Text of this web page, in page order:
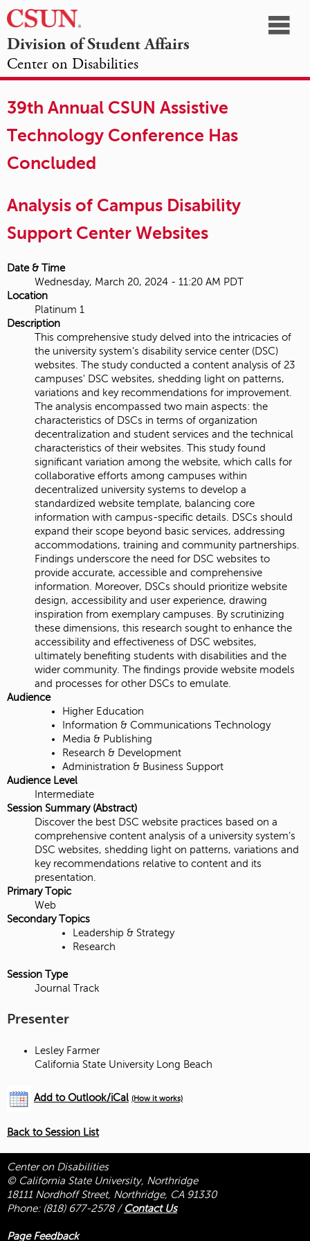
California
State
University,
Northridge
Division of Student Affairs
Center on Disabilities
OPPORTUNITIES
39th Annual CSUN Assistive
Technology Conference Has
Concluded
Analysis of Campus Disability
Support Center Websites
Date & Time
Wednesday, March 20, 2024 - 11:20 AM PDT
Location
Platinum 1
Description
This comprehensive study delved into the intricacies of
the university system’s disability service center (DSC)
websites. The study conducted a content analysis of 23
campuses' DSC websites, shedding light on patterns,
variations and key recommendations for improvement.
The analysis encompassed two main aspects: the
characteristics of DSCs in terms of organization
decentralization and student services and the technical
characteristics of their websites. This study found
significant variation among the website, which calls for
collaborative efforts among campuses within
decentralized university systems to develop a
standardized website template, balancing core
information with campus-specific details. DSCs should
expand their scope beyond basic services, addressing
accommodations, training and community partnerships.
Findings underscore the need for DSC websites to
provide accurate, accessible and comprehensive
information. Moreover, DSCs should prioritize website
design, accessibility and user experience, drawing
inspiration from exemplary campuses. By scrutinizing
these dimensions, this research sought to enhance the
accessibility and effectiveness of DSC websites,
ultimately benefiting students with disabilities and the
wider community. The findings provide website models
and processes for other DSCs to emulate.
Audience
Higher Education
Information & Communications Technology
Media & Publishing
Research & Development
Administration & Business Support
Audience Level
Intermediate
Session Summary (Abstract)
Discover the best DSC website practices based on a
comprehensive content analysis of a university system’s
DSC websites, shedding light on patterns, variations and
key recommendations relative to content and its
presentation.
Primary Topic
Web
Secondary Topics
Leadership & Strategy
Research
Session Type
Journal Track
Presenter
Lesley Farmer
California State University Long Beach
Add to Outlook/iCal (How it works)
Back to Session List
Center on Disabilities
© California State University, Northridge
18111 Nordhoff Street, Northridge, CA 91330
Phone: (818) 677-2578/ Contact Us
Page Feedback